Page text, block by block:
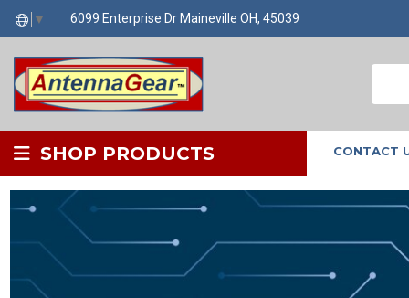
▼ 6099 Enterprise Dr Maineville OH, 45039
SHOP PRODUCTS CONTACT